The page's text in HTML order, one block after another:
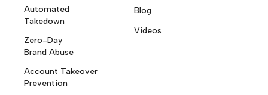
Automated
Takedown
Zero-Day
Brand Abuse
Account Takeover
Prevention
Blog
Videos